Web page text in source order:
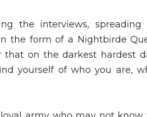
the interviews, spreading
the form of a Nightbirde
that on the darkest hardest
yourself of who you are,